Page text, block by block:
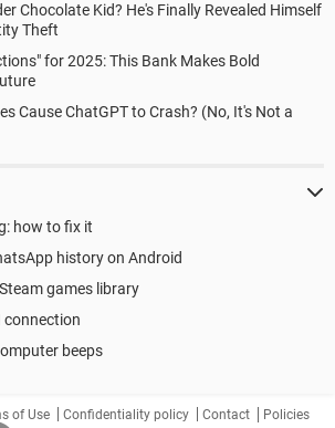
Chocolate Kid? He's Finally Revealed Himself
Theft
for 2025: This Bank Makes Bold
Cause ChatGPT to Crash? (No, It's Not a
how to fix it
history on Android
games library
connection
beeps
of Use Confidentiality policy Contact Policies